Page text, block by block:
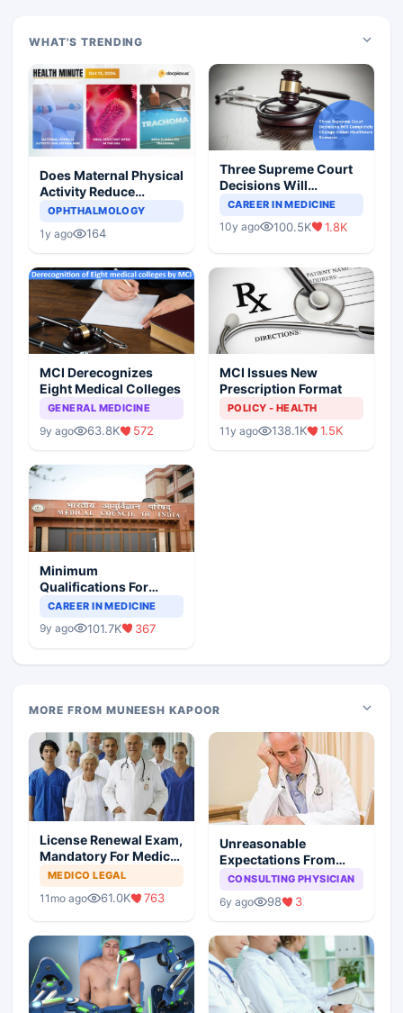
WHAT'S TRENDING
Does Maternal Physical
Activity Reduce
Asthma Risk in
OPHTHALMOLOGY
1y ago 164
Three Supreme Court
Decisions Will
Completely Change
Scenario
CAREER IN MEDICINE
10y ago 100.5K 1.8K
MCI Derecognizes
Eight Medical Colleges
GENERAL MEDICINE
9y ago 63.8K 572
MCI Issues New
Prescription Format
POLICY - HEALTH
11y ago 138.1K 1.5K
Minimum
Qualifications For
Teaching Faculty Of
CAREER IN MEDICINE
9y ago 101.7K 367
MORE FROM MUNEESH KAPOOR
License Renewal Exam,
Mandatory For Medical
Degree Holders
MEDICO LEGAL
11mo ago 61.0K 763
Unreasonable
Expectations From
Medical Profession:
Sow
CONSULTING PHYSICIAN
6y ago 98 3